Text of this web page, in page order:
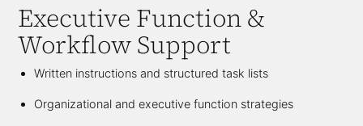
Executive Function &
Workflow Support
Written instructions and structured task lists
Organizational and executive function strategies